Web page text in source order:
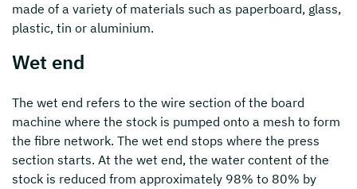
made of a variety of materials such as paperboard, glass,
plastic, tin or aluminium.
Wet end
The wet end refers to the wire section of the board
machine where the stock is pumped onto a mesh to form
the fibre network. The wet end stops where the press
section starts. At the wet end, the water content of the
stock is reduced from approximately 98% to 80% by